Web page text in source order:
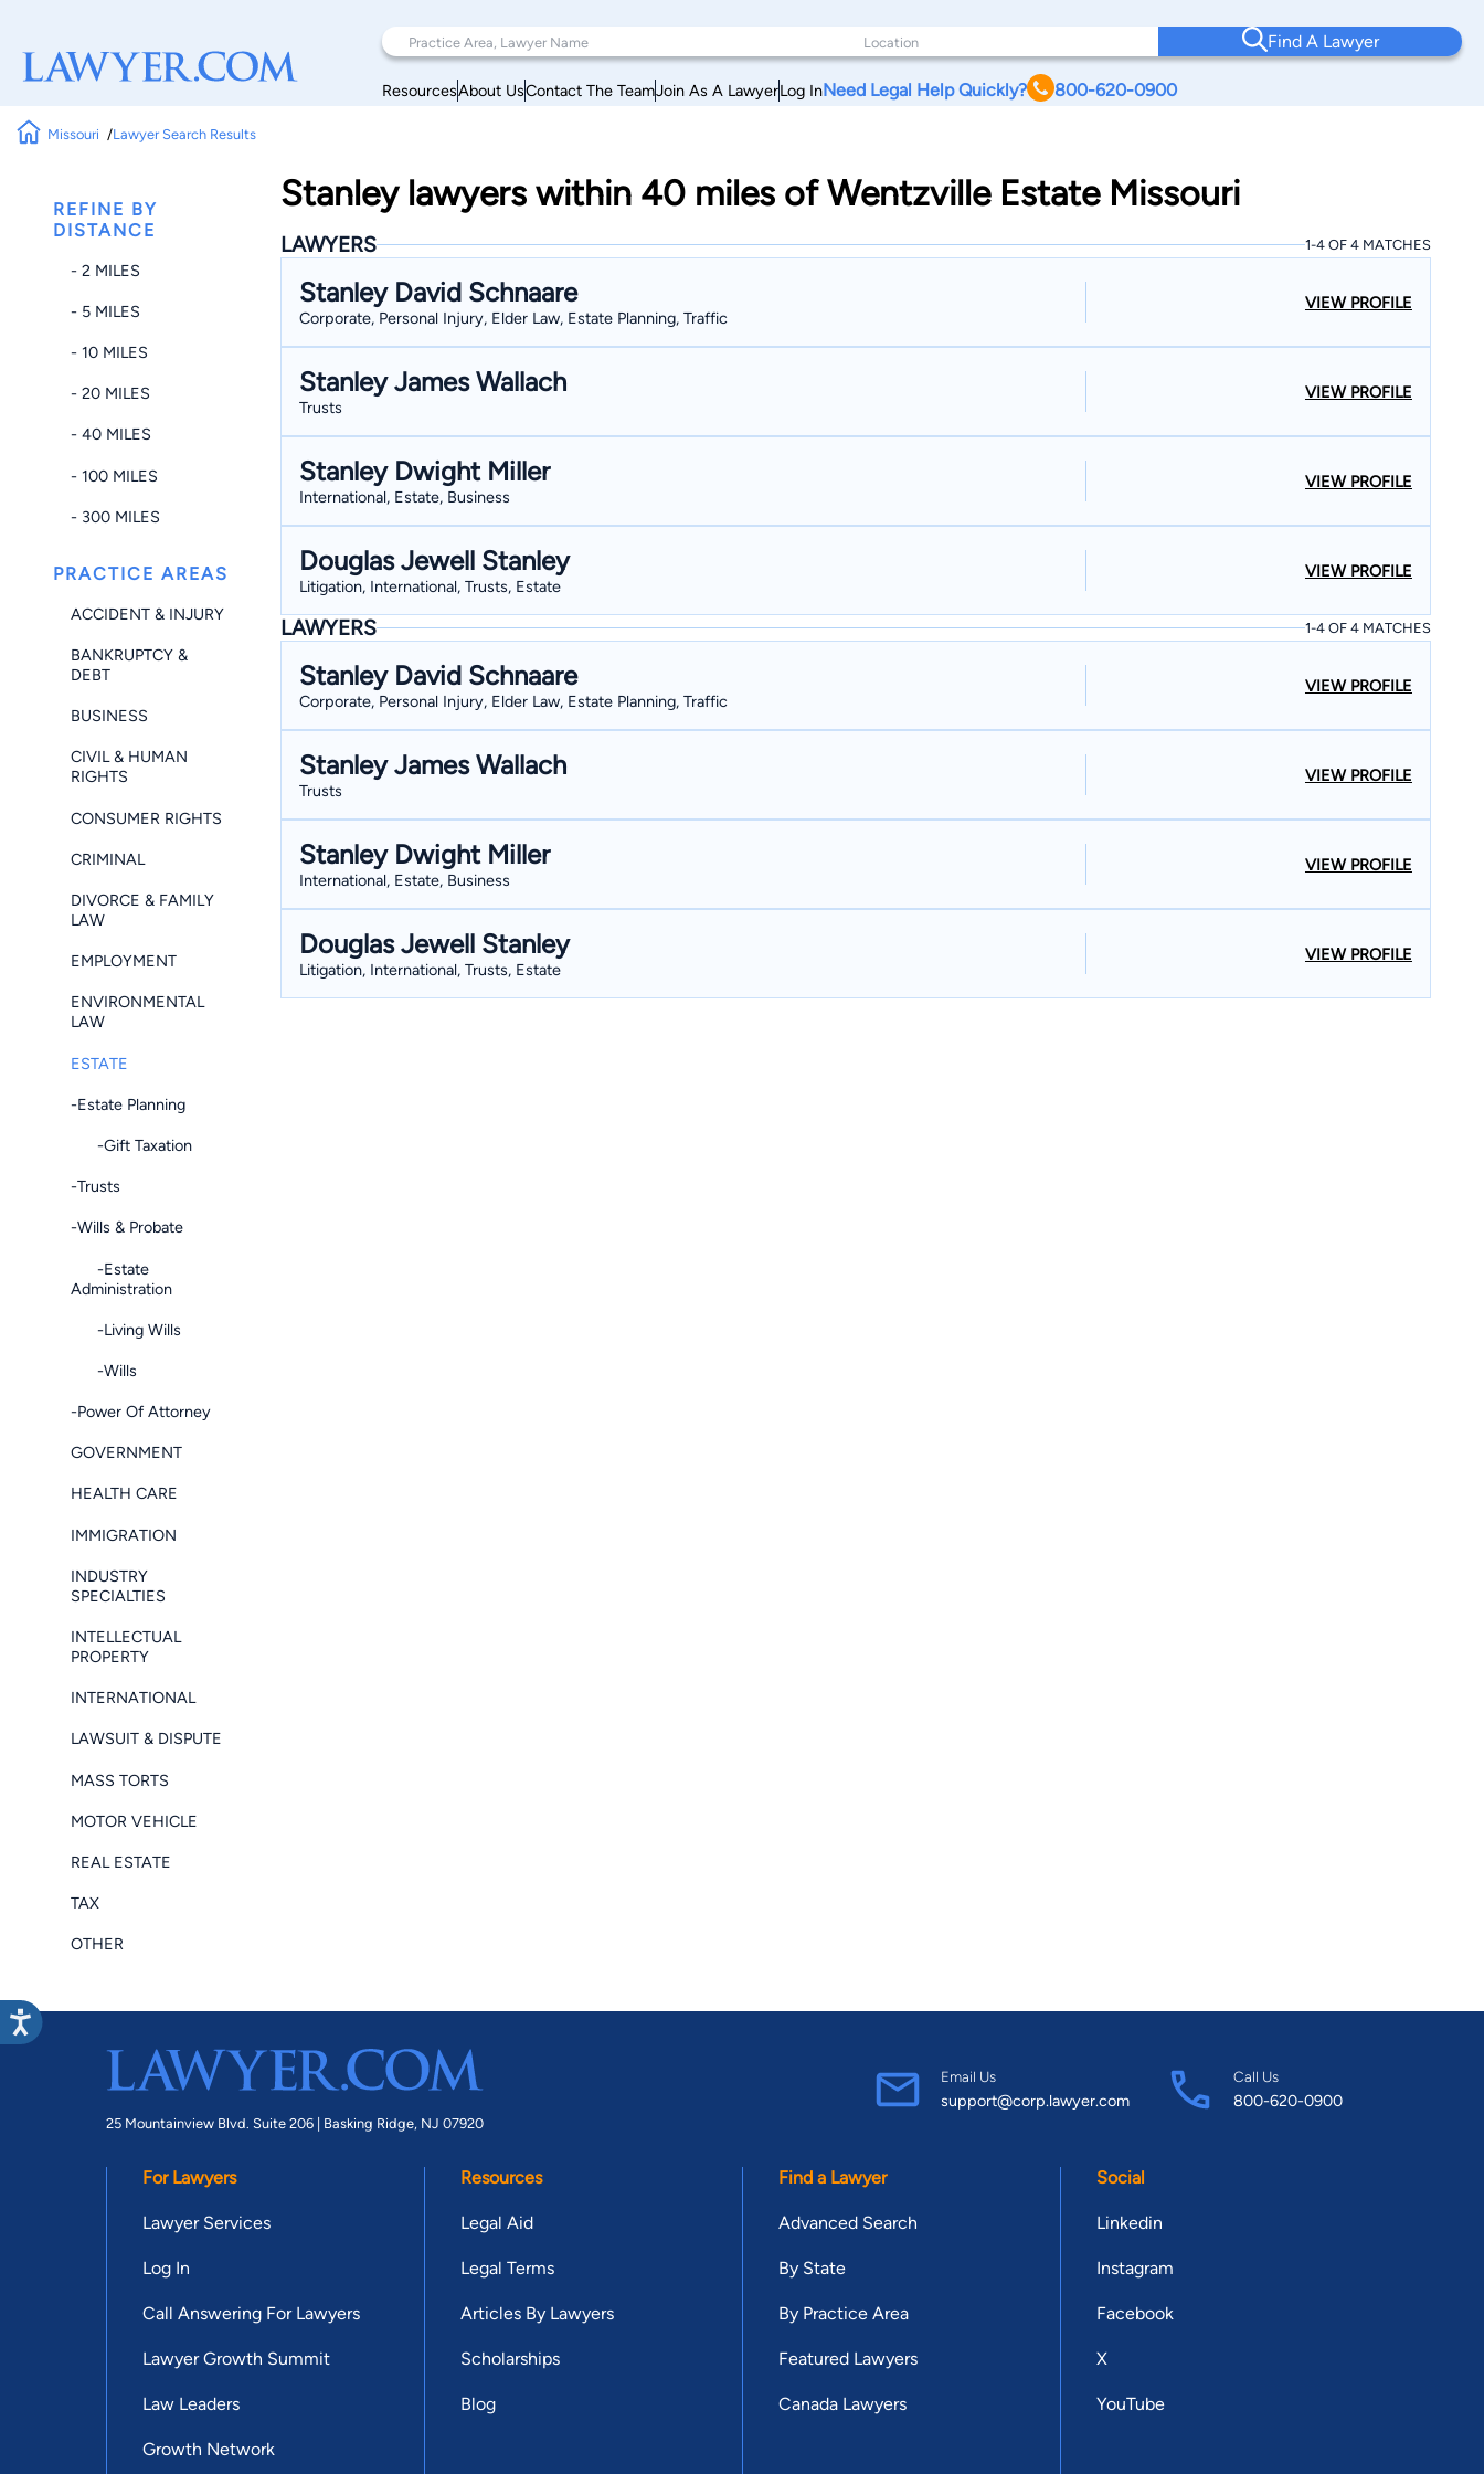
Find A Lawyer
ResourcesAbout UsContact The TeamJoin As A LawyerLog InNeed Legal Help Quickly? 800-620-0900
Missouri Lawyer Search Results
REFINE BY
DISTANCE
- 2 MILES
- 5 MILES
- 10 MILES
- 20 MILES
- 40 MILES
- 100 MILES
- 300 MILES
PRACTICE AREAS
ACCIDENT & INJURY
BANKRUPTCY &
DEBT
BUSINESS
CIVIL & HUMAN
RIGHTS
CONSUMER RIGHTS
CRIMINAL
DIVORCE & FAMILY
LAW
EMPLOYMENT
ENVIRONMENTAL
LAW
ESTATE
-Estate Planning
-Gift Taxation
-Trusts
-Wills & Probate
-Estate
Administration
-Living Wills
-Wills
-Power Of Attorney
GOVERNMENT
HEALTH CARE
IMMIGRATION
INDUSTRY
SPECIALTIES
INTELLECTUAL
PROPERTY
INTERNATIONAL
LAWSUIT & DISPUTE
MASS TORTS
MOTOR VEHICLE
REAL ESTATE
TAX
OTHER
Stanley lawyers within 40 miles of Wentzville Estate Missouri
LAWYERS 1-4 OF 4 MATCHES
Stanley David Schnaare
Corporate, Personal Injury, Elder Law, Estate Planning, Traffic
VIEW PROFILE
Stanley James Wallach
Trusts
VIEW PROFILE
Stanley Dwight Miller
International, Estate, Business
VIEW PROFILE
Douglas Jewell Stanley
Litigation, International, Trusts, Estate
VIEW PROFILE
LAWYERS 1-4 OF 4 MATCHES
Stanley David Schnaare
Corporate, Personal Injury, Elder Law, Estate Planning, Traffic
VIEW PROFILE
Stanley James Wallach
Trusts
VIEW PROFILE
Stanley Dwight Miller
International, Estate, Business
VIEW PROFILE
Douglas Jewell Stanley
Litigation, International, Trusts, Estate
VIEW PROFILE
25 Mountainview Blvd. Suite 206 | Basking Ridge, NJ 07920
Email Us
support@corp.lawyer.com
Call Us
800-620-0900
For Lawyers
Lawyer Services
Log In
Call Answering For Lawyers
Lawyer Growth Summit
Law Leaders
Growth Network
Resources
Legal Aid
Legal Terms
Articles By Lawyers
Scholarships
Blog
Find a Lawyer
Advanced Search
By State
By Practice Area
Featured Lawyers
Canada Lawyers
Social
Linkedin
Instagram
Facebook
X
YouTube